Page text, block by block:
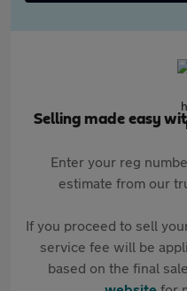
Selling made easy
Enter your reg
estimate from our
If you proceed to sell
service fee will be
based on the final